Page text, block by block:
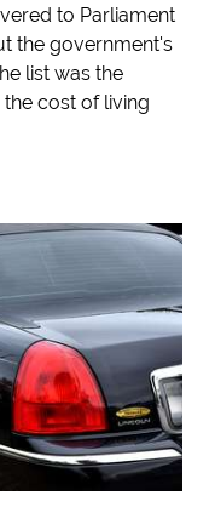
to Parliament
the government's
list was the
cost of living